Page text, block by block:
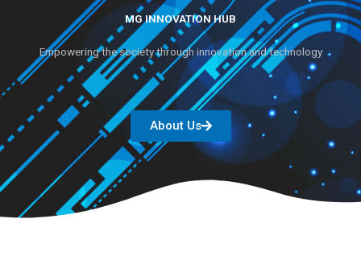
MG INNOVATION HUB
Empowering the society through innovation and technology
About Us